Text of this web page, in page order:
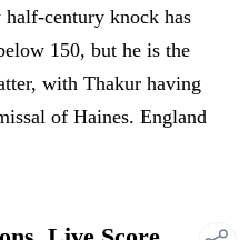
century knock has
150, but he is the
with Thakur having
of Haines. England